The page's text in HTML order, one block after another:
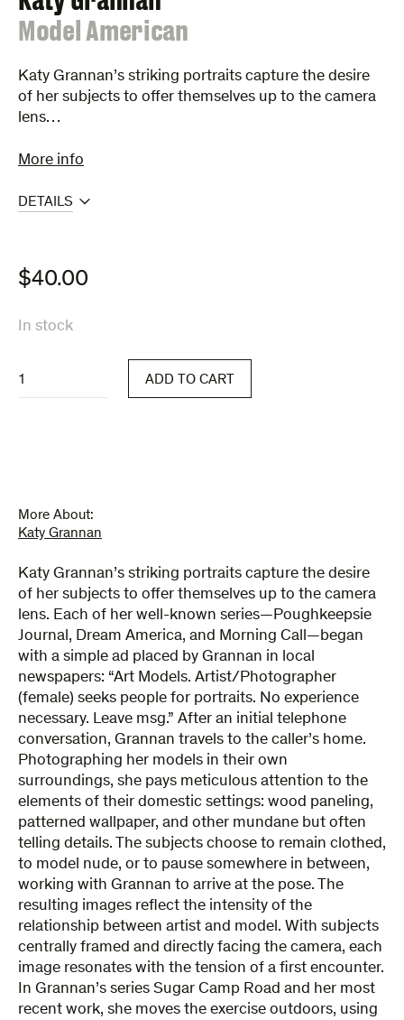
:
Model American
Katy Grannan’s striking portraits capture the desire
of her subjects to offer themselves up to the camera
lens…
More info
DETAILS
$40.00
In stock
American
ADD TO CART
More About:
Katy Grannan
Katy Grannan’s striking portraits capture the desire
of her subjects to offer themselves up to the camera
lens. Each of her well-known series—Poughkeepsie
Journal, Dream America, and Morning Call—began
with a simple ad placed by Grannan in local
newspapers: “Art Models. Artist/Photographer
(female) seeks people for portraits. No experience
necessary. Leave msg.” After an initial telephone
conversation, Grannan travels to the caller’s home.
Photographing her models in their own
surroundings, she pays meticulous attention to the
elements of their domestic settings: wood paneling,
patterned wallpaper, and other mundane but often
telling details. The subjects choose to remain clothed,
to model nude, or to pause somewhere in between,
working with Grannan to arrive at the pose. The
resulting images reflect the intensity of the
relationship between artist and model. With subjects
centrally framed and directly facing the camera, each
image resonates with the tension of a first encounter.
In Grannan’s series Sugar Camp Road and her most
recent work, she moves the exercise outdoors, using